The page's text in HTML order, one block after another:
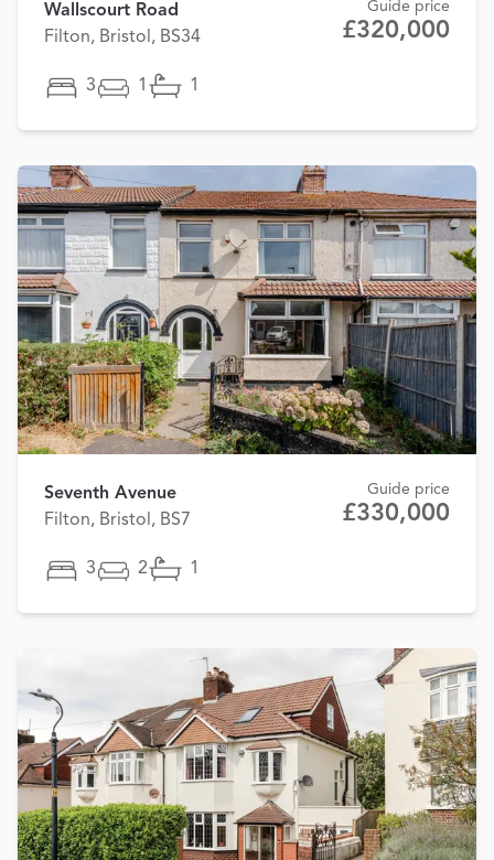
Wallscourt Road
Filton, Bristol, BS34
Guide price
£320,000
3 1 1
Seventh Avenue
Filton, Bristol, BS7
Guide price
£330,000
3 2 1